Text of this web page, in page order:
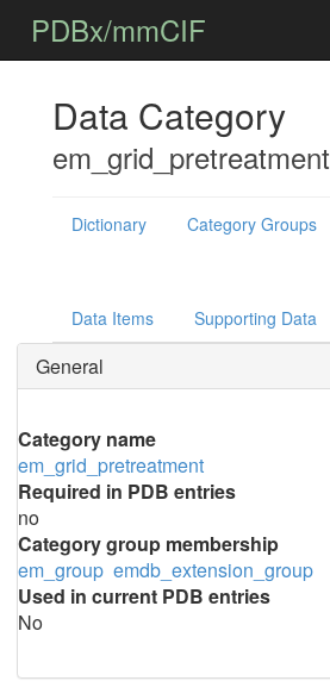
PDBx/mmCIF
Data Category
em_grid_pretreatment
Dictionary
Category Groups
Data Items Supporting Data
General
Category name
em_grid_pretreatment
Required in PDB entries
no
Category group membership
em_group emdb_extension_group
Used in current PDB entries
No